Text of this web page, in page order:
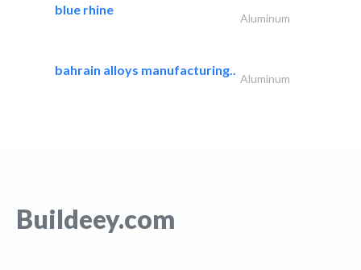
blue rhine
Aluminum
bahrain alloys manufacturing..
Aluminum
Buildeey.com